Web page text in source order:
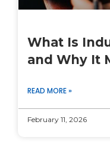
What Is
and Why It
READ MORE »
February 11, 2026